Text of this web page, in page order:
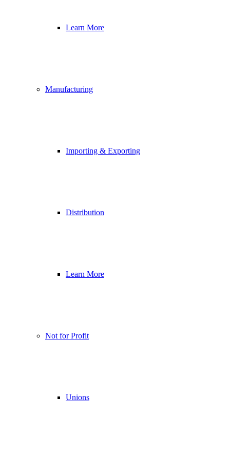
Learn More
Manufacturing
Importing & Exporting
Distribution
Learn More
Not for Profit
Unions